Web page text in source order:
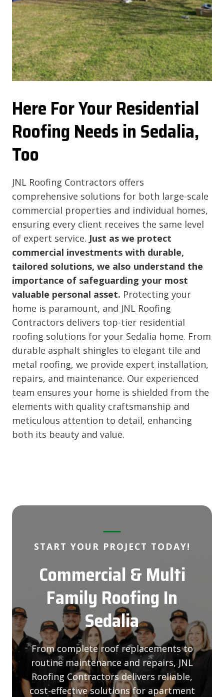
Here For Your Residential
Roofing Needs in Sedalia,
Too
JNL Roofing Contractors offers
comprehensive solutions for both large-scale
commercial properties and individual homes,
ensuring every client receives the same level
of expert service. Just as we protect
commercial investments with durable,
tailored solutions, we also understand the
importance of safeguarding your most
valuable personal asset. Protecting your
home is paramount, and JNL Roofing
Contractors delivers top-tier residential
roofing solutions for your Sedalia home. From
durable asphalt shingles to elegant tile and
metal roofing, we provide expert installation,
repairs, and maintenance. Our experienced
team ensures your home is shielded from the
elements with quality craftsmanship and
meticulous attention to detail, enhancing
both its beauty and value.
START YOUR PROJECT TODAY!
Commercial & Multi
Family RoofingIn
Sedalia
From complete roof replacements to
routine maintenance and repairs, JNL
Roofing Contractors delivers reliable,
cost-effective solutions for apartment